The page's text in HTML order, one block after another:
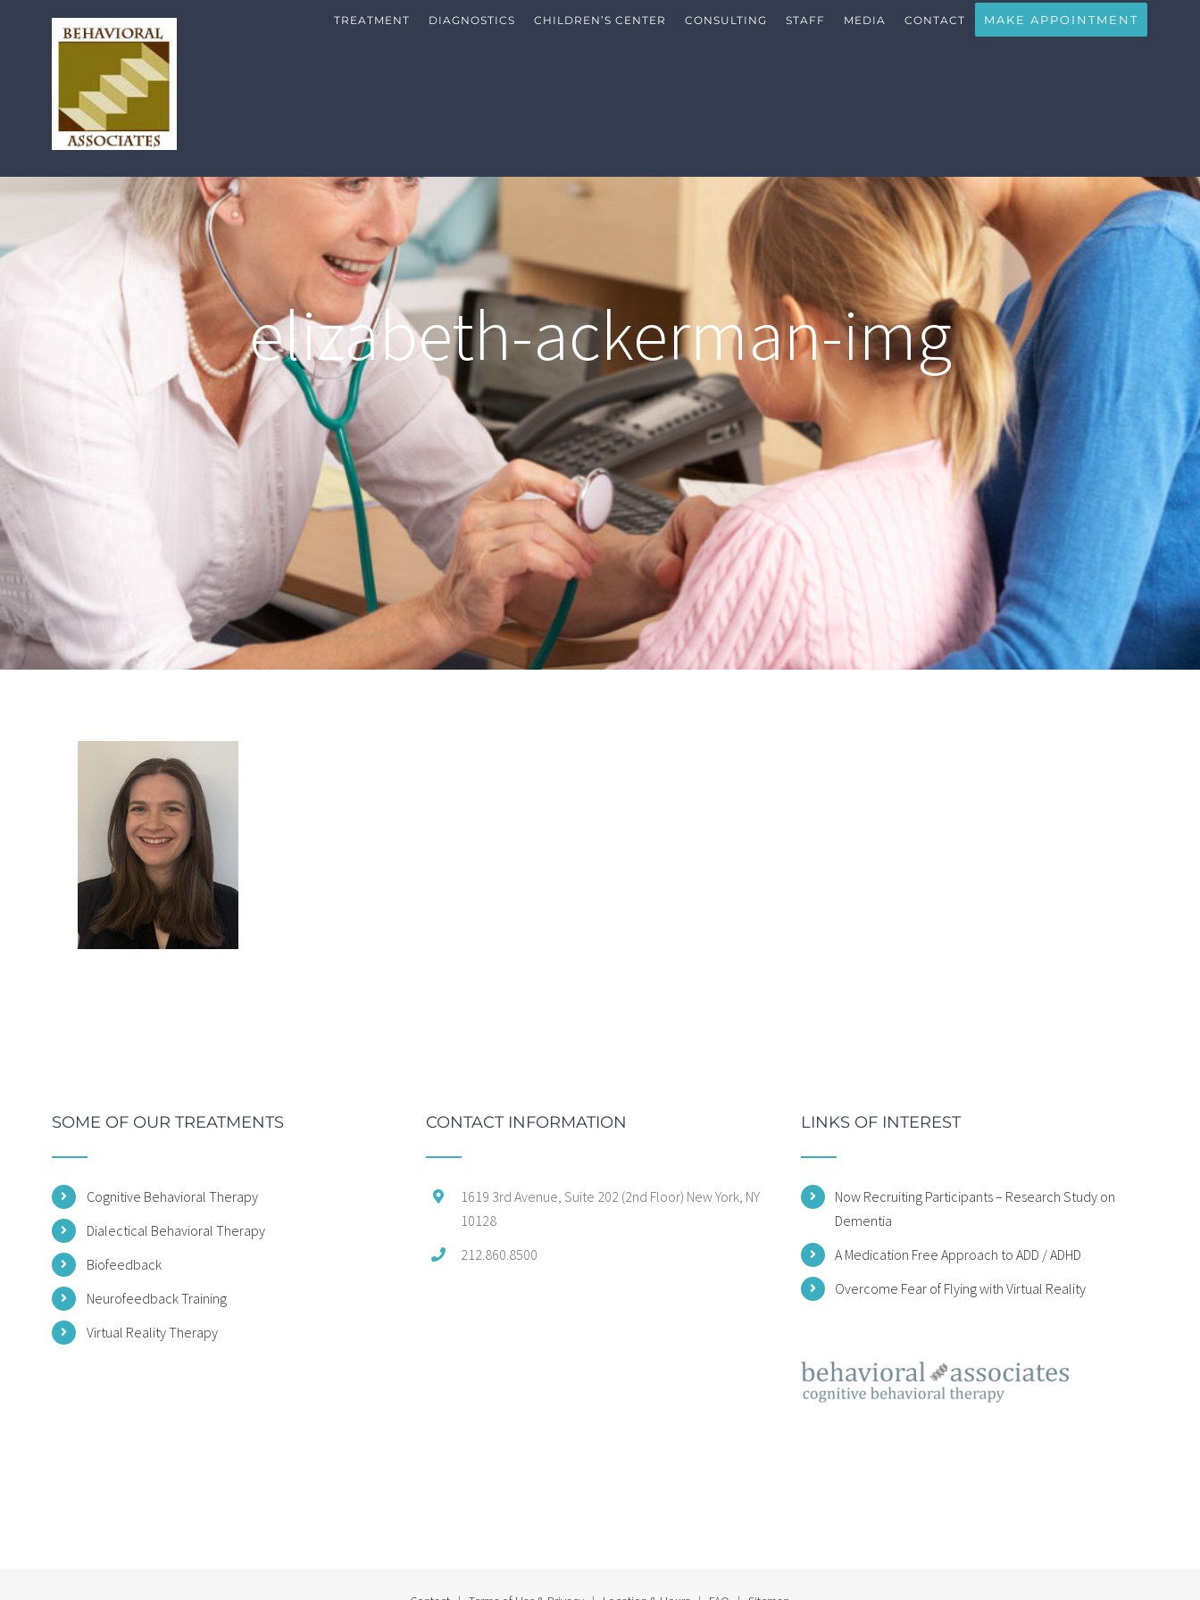
TREATMENT DIAGNOSTICS CHILDREN’S CENTER CONSULTING STAFF MEDIA CONTACT MAKE APPOINTMENT
elizabeth-ackerman-img
SOME OF OUR TREATMENTS
Cognitive Behavioral Therapy
Dialectical Behavioral Therapy
Biofeedback
Neurofeedback Training
Virtual Reality Therapy
CONTACT INFORMATION
1619 3rd Avenue, Suite 202 (2nd Floor) New York, NY
10128
212.860.8500
LINKS OF INTEREST
Now Recruiting Participants – Research Study on
Dementia
A Medication Free Approach to ADD / ADHD
Overcome Fear of Flying with Virtual Reality